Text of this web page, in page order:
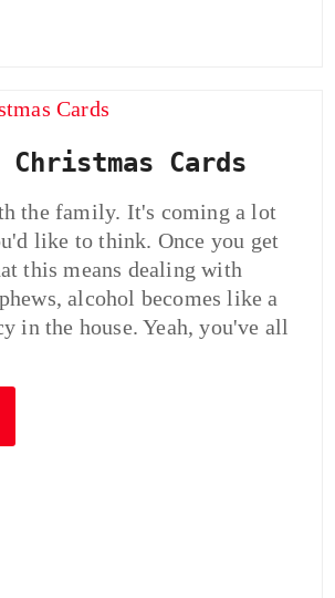
Christmas Cards
the family. It's coming a lot
like to think. Once you get
this means dealing with
alcohol becomes like a
in the house. Yeah, you've all